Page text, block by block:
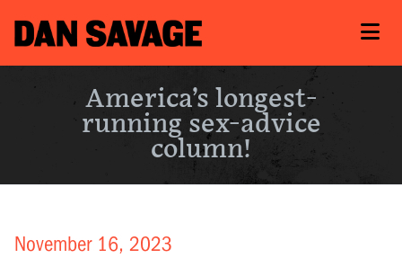
America’s longest-
running sex-advice
column!
November 16, 2023